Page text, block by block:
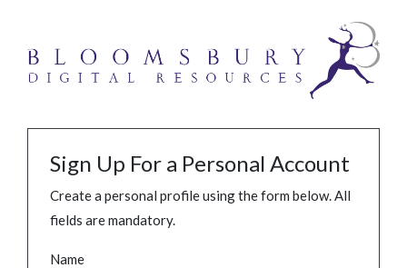
Sign Up For a Personal Account
Create a personal profile using the form below. All
fields are mandatory.
Name